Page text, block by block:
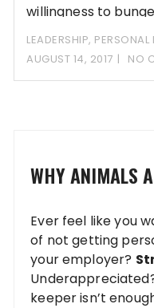
willingness to
swim
LEADERSHIP, PERSONAL
AUGUST 14, 2017
NO
WHY ANIMALS
Ever feel like you
of not getting
your employer?
keeper isn’t